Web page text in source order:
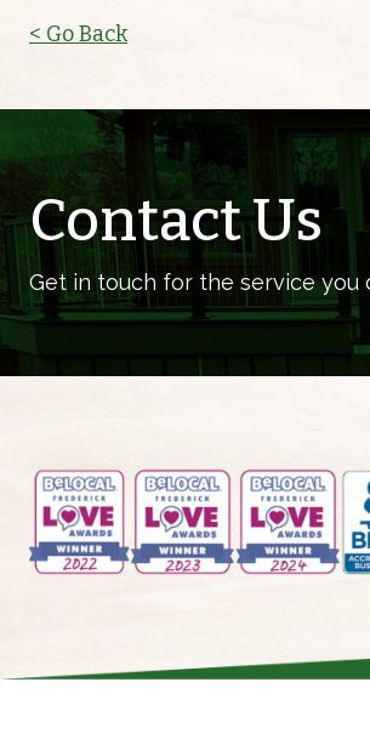
< Go Back
Contact Us
Get in touch for the service you